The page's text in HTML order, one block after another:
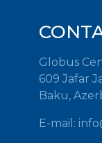
Globus
609 Jafar
Baku,
E-mail: